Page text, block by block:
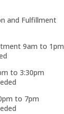
and Fulfillment
9am to 1pm
to 3:30pm
to 7pm